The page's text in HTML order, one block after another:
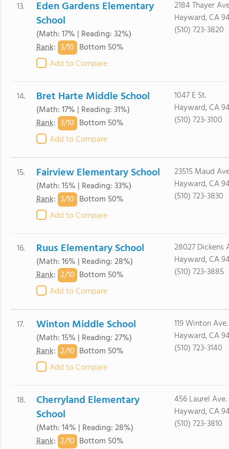
13.
Eden Gardens Elementary
School
(Math: 17% | Reading: 32%)
Rank: 3/10 Bottom 50%
Add to Compare
2184 Thayer
Hayward, CA
(510) 723-3820
14. Bret Harte Middle School
(Math: 17% | Reading: 31%)
Rank: 3/10 Bottom 50%
Add to Compare
1047 E St.
Hayward, CA
(510) 723-3100
15. Fairview Elementary School
(Math: 15% | Reading: 33%)
Rank: 3/10 Bottom 50%
Add to Compare
23515 Maud
Hayward, CA
(510) 723-3830
16. Ruus Elementary School
(Math: 16% | Reading: 28%)
Rank: 2/10 Bottom 50%
Add to Compare
28027 Dickens
Hayward, CA
(510) 723-3885
17. Winton Middle School
(Math: 15% | Reading: 27%)
Rank: 2/10 Bottom 50%
Add to Compare
119 Winton Ave.
Hayward, CA
(510) 723-3140
18.
Cherryland Elementary
School
(Math: 14% | Reading: 28%)
Rank: 2/10 Bottom 50%
456 Laurel Ave.
Hayward, CA
(510) 723-3810